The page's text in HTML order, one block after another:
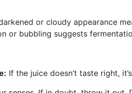
or cloudy appearance
or bubbling suggests
If the juice doesn’t taste right,